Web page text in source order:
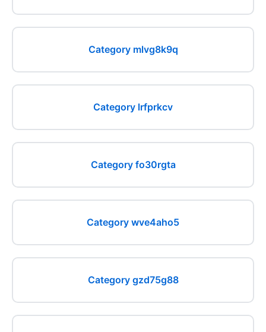
Category mlvg8k9q
Category lrfprkcv
Category fo30rgta
Category wve4aho5
Category gzd75g88